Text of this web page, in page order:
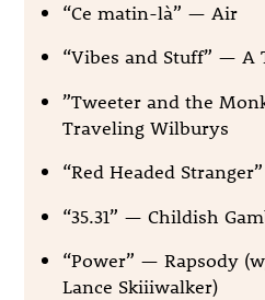
“Ce matin-là” — Air
“Vibes and Stuff” — A
”Tweeter and the
Traveling Wilburys
“Red Headed
“35.31” — Childish
“Power” — Rapsody
Lance Skiiiwalker)